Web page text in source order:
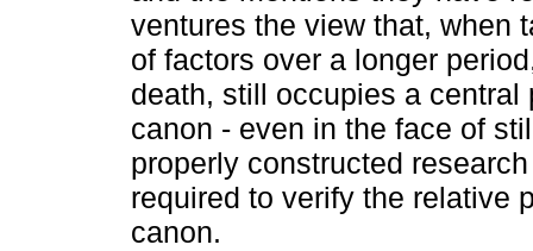
ventures the view that, when
of factors over a longer
death, still occupies a
canon - even in the face of
properly constructed
required to verify the relative
canon.